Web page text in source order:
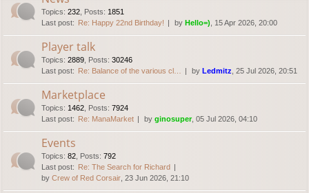
Topics: 232 Posts: 1851
Last post: Re: Happy 22nd Birthday! by Hello=) , 15 Apr 2026, 20:00
Player talk
Topics: 2889 Posts: 30246
Last post: Re: Balance of the various cl… by Ledmitz , 25 Jul 2026, 20:51
Marketplace
Topics: 1462 Posts: 7924
Last post: Re: ManaMarket by ginosuper, 05 Jul 2026, 04:10
Events
Topics: 82 Posts: 792
Last post: Re: The Search for Richard
by Crew of Red Corsair , 23 Jun 2026, 21:10